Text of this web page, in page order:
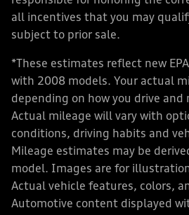
all incentives that you may
subject to prior sale.
*These estimates reflect new
with 2008 models. Your actual
depending on how you drive and
Actual mileage will vary with
conditions, driving habits and
Mileage estimates may be
model. Images are for
Actual vehicle features, colors,
Automotive content displayed